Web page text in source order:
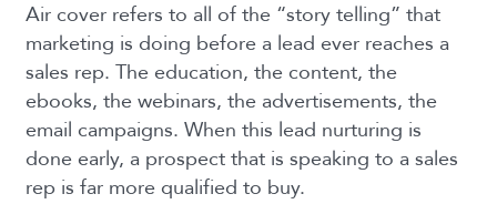
Air cover refers to all of the “story telling” that
marketing is doing before a lead ever reaches a
sales rep. The education, the content, the
ebooks, the webinars, the advertisements, the
email campaigns. When this lead nurturing is
done early, a prospect that is speaking to a sales
rep is far more qualified to buy.